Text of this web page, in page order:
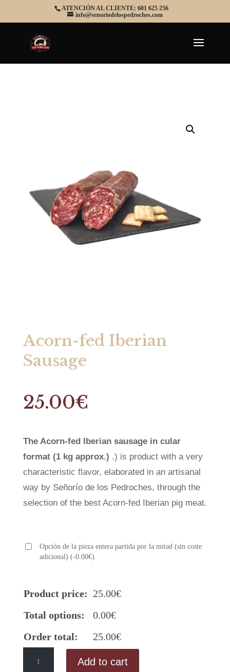
ATENCIÓN AL CLIENTE: 601 625 256
info@senoriodelospedroches.com
Acorn-fed Iberian
Sausage
25.00€
The Acorn-fed Iberian sausage in cular
format (1 kg approx.) .) is product with a very
characteristic flavor, elaborated in an artisanal
way by Señorío de los Pedroches, through the
selection of the best Acorn-fed Iberian pig meat.
Opción de la pieza entera partida por la mitad (sin coste
adicional) (-0.00€)
Product price: 25.00€
Total options:
0.00€
Order total:
25.00€
Add to cart